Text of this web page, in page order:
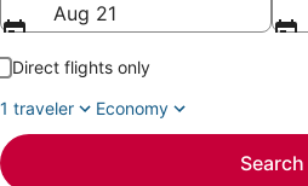
Aug 21
Direct flights only
1 traveler
Economy
Search